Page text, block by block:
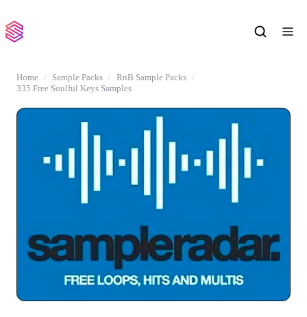
Home Sample Packs
RnB Sample Packs
335 Free Soulful Keys Samples